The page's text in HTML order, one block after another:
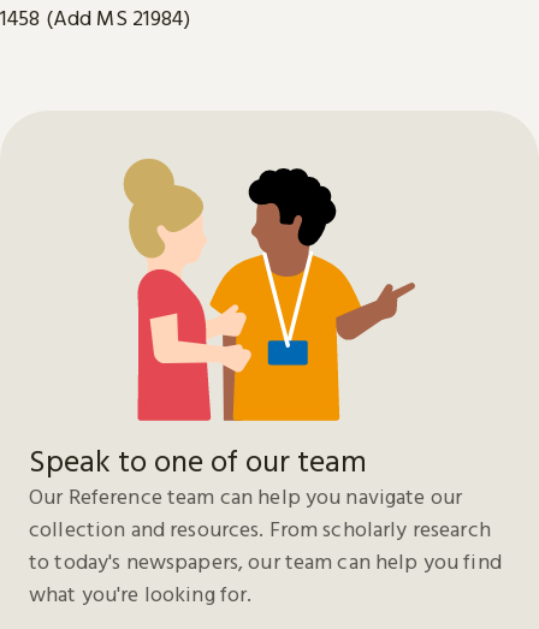
1458 (Add MS 21984)
Speak to one of our team
Our Reference team can help you navigate our
collection and resources. From scholarly research
to today's newspapers, our team can help you find
what you're looking for.